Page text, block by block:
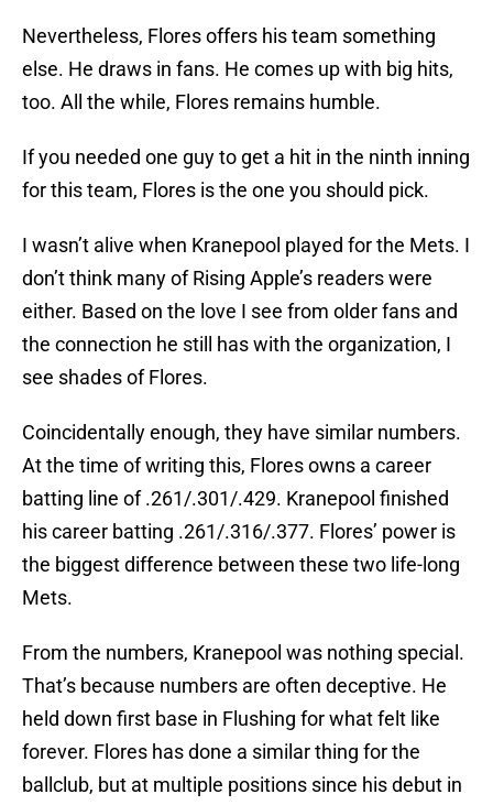
Nevertheless, Flores offers his team something
else. He draws in fans. He comes up with big hits,
too. All the while, Flores remains humble.
If you needed one guy to get a hit in the ninth inning
for this team, Flores is the one you should pick.
I wasn’t alive when Kranepool played for the Mets. I
don’t think many of Rising Apple’s readers were
either. Based on the love I see from older fans and
the connection he still has with the organization, I
see shades of Flores.
Coincidentally enough, they have similar numbers.
At the time of writing this, Flores owns a career
batting line of .261/.301/.429. Kranepool finished
his career batting .261/.316/.377. Flores’ power is
the biggest difference between these two life-long
Mets.
From the numbers, Kranepool was nothing special.
That’s because numbers are often deceptive. He
held down first base in Flushing for what felt like
forever. Flores has done a similar thing for the
ballclub, but at multiple positions since his debut in